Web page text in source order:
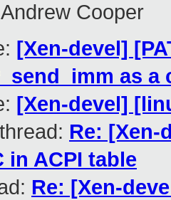
Andrew Cooper
[Xen-devel]
as
[Xen-devel]
Re: [Xen-
in ACPI table
Re: [Xen-